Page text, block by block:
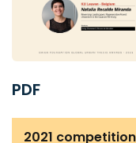
PDF
2021